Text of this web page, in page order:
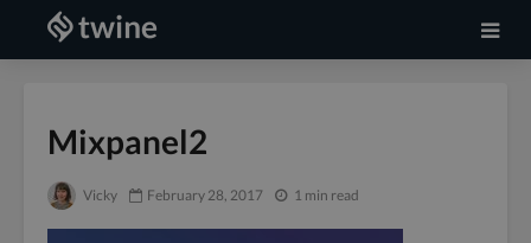
Mixpanel2
Vicky February 28, 2017 1 min read